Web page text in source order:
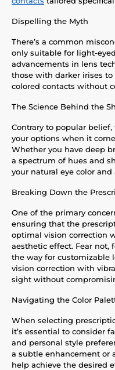
Dispelling the Myth
There’s a common
only suitable for light-
advancements in lens
those with darker irises
colored contacts without
The Science Behind the
Contrary to popular
your options when it
Whether you have deep
a spectrum of hues and
your natural eye color
Breaking Down the
One of the primary
ensuring that the
optimal vision correction
aesthetic effect. Fear not,
the way for customizable
vision correction with
sight without
Navigating the Color
When selecting
it’s essential to consider
and personal style
a subtle enhancement or
help achieve the desired